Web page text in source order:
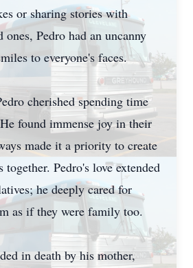
or sharing stories with
ones, Pedro had an uncanny
to everyone's faces.
cherished spending time
found immense joy in their
made it a priority to create
Pedro's love extended
he deeply cared for
as if they were family too.
in death by his mother,